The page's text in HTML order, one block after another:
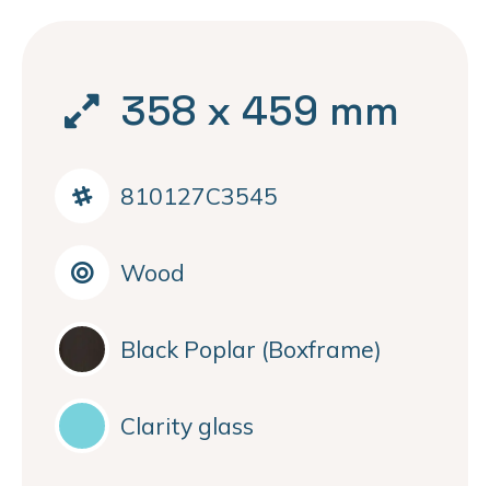
358 x 459 mm
810127C3545
Wood
Black Poplar (Boxframe)
Clarity glass